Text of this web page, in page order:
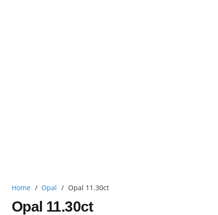
Home / Opal / Opal 11.30ct
Opal 11.30ct